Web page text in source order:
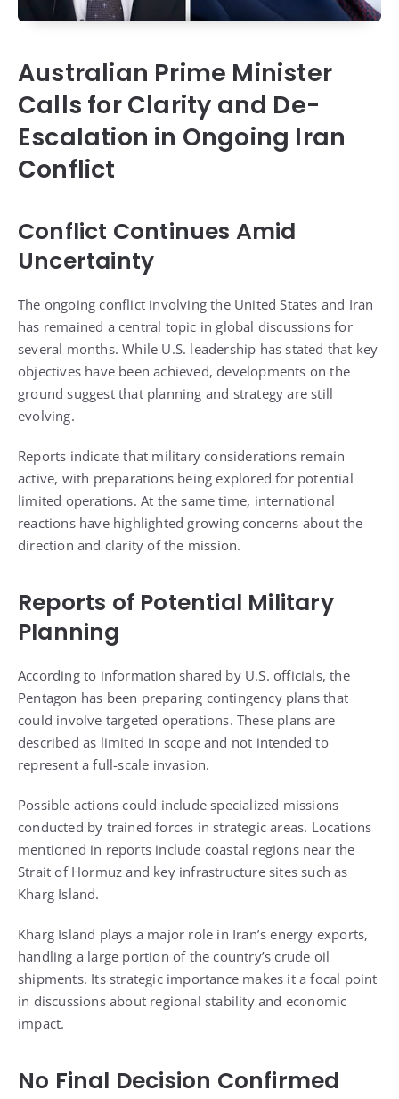
Australian Prime Minister
Calls for Clarity and De-
Escalation in Ongoing Iran
Conflict
Conflict Continues Amid
Uncertainty
The ongoing conflict involving the United States and Iran
has remained a central topic in global discussions for
several months. While U.S. leadership has stated that key
objectives have been achieved, developments on the
ground suggest that planning and strategy are still
evolving.
Reports indicate that military considerations remain
active, with preparations being explored for potential
limited operations. At the same time, international
reactions have highlighted growing concerns about the
direction and clarity of the mission.
Reports of Potential Military
Planning
According to information shared by U.S. officials, the
Pentagon has been preparing contingency plans that
could involve targeted operations. These plans are
described as limited in scope and not intended to
represent a full-scale invasion.
Possible actions could include specialized missions
conducted by trained forces in strategic areas. Locations
mentioned in reports include coastal regions near the
Strait of Hormuz and key infrastructure sites such as
Kharg Island.
Kharg Island plays a major role in Iran’s energy exports,
handling a large portion of the country’s crude oil
shipments. Its strategic importance makes it a focal point
in discussions about regional stability and economic
impact.
No Final Decision Confirmed